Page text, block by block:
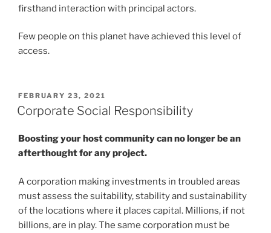
firsthand interaction with principal actors.
Few people on this planet have achieved this level of
access.
POSTED
ON
FEBRUARY 23, 2021
Corporate Social Responsibility
Boosting your host community can no longer be an
afterthought for any project.
A corporation making investments in troubled areas
must assess the suitability, stability and sustainability
of the locations where it places capital. Millions, if not
billions, are in play. The same corporation must be